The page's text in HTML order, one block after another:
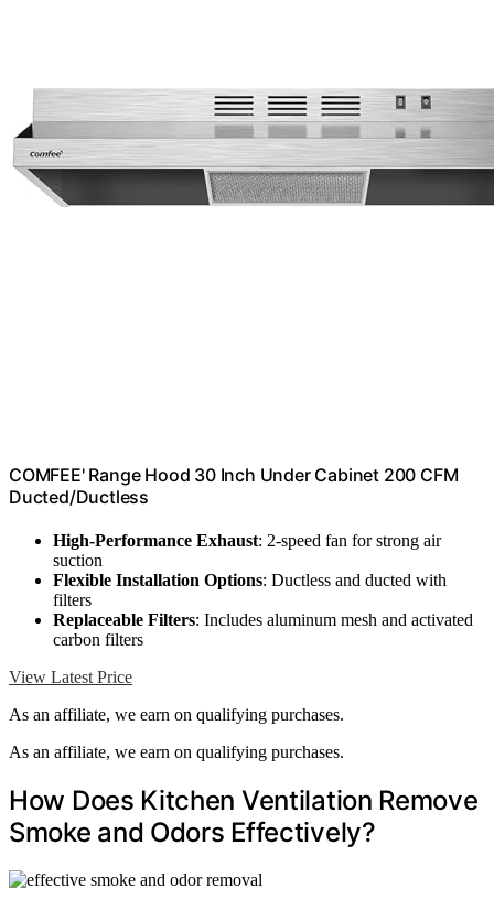
COMFEE' Range Hood 30 Inch Under Cabinet 200 CFM
Ducted/Ductless
High-Performance Exhaust: 2-speed fan for strong air
suction
Flexible Installation Options: Ductless and ducted with
filters
Replaceable Filters: Includes aluminum mesh and activated
carbon filters
View Latest Price
As an affiliate, we earn on qualifying purchases.
As an affiliate, we earn on qualifying purchases.
How Does Kitchen Ventilation Remove
Smoke and Odors Effectively?